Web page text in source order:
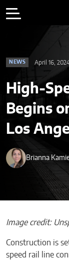
NEWS April 16,
High-
Begins
Los
Brianna
Image credit:
Construction is
speed rail line